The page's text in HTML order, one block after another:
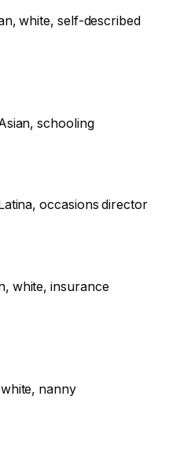
white, self-described
schooling
occasions director
white, insurance
nanny